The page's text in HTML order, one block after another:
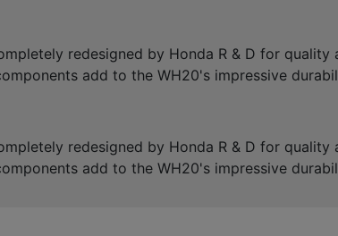
redesigned by Honda R & D for
add to the WH20's impressive
redesigned by Honda R & D for
add to the WH20's impressive